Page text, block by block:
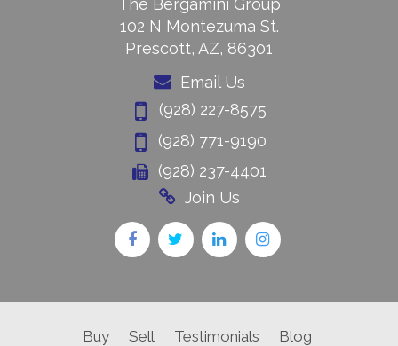
The Bergamini Group
102 N Montezuma St.
Prescott, AZ, 86301
Email Us
(928) 227-8575
(928) 771-9190
(928) 237-4401
Join Us
Buy Sell Testimonials Blog